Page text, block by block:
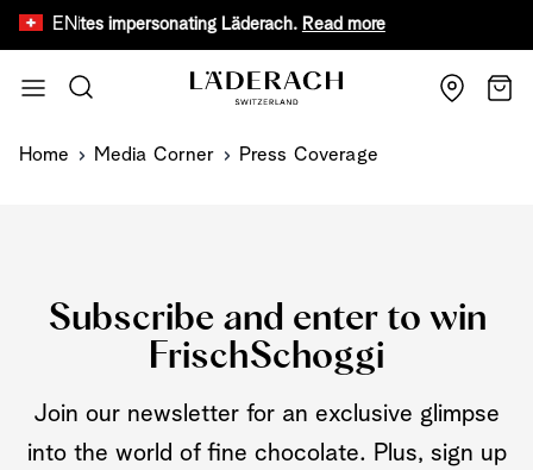
EN
websites impersonating Läderach.Read moreLimited
Search
Cart
Home Media Corner Press Coverage
Subscribe and enter to win
FrischSchoggi
Join our newsletter for an exclusive glimpse
into the world of fine chocolate. Plus, sign up